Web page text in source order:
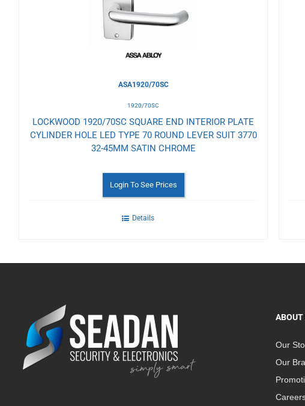
ASA1920/70SC
1920/70SC
LOCKWOOD 1920/70SC SQUARE END INTERIOR PLATE
CYLINDER HOLE LED TYPE 70 ROUND LEVER SUIT 3770
32-45MM SATIN CHROME
Login To See Prices
Details
ABOUT
Our
Our